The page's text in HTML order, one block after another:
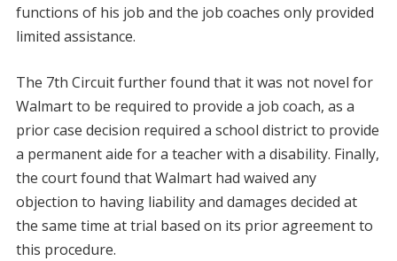
functions of his job and the job coaches only provided
limited assistance.
The 7th Circuit further found that it was not novel for
Walmart to be required to provide a job coach, as a
prior case decision required a school district to provide
a permanent aide for a teacher with a disability. Finally,
the court found that Walmart had waived any
objection to having liability and damages decided at
the same time at trial based on its prior agreement to
this procedure.